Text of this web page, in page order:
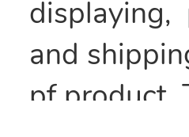
displaying,
and
pf product.